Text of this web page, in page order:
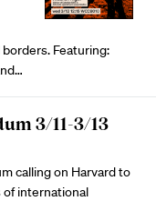
Featuring:
3/11-3/13
calling on Harvard to
of international